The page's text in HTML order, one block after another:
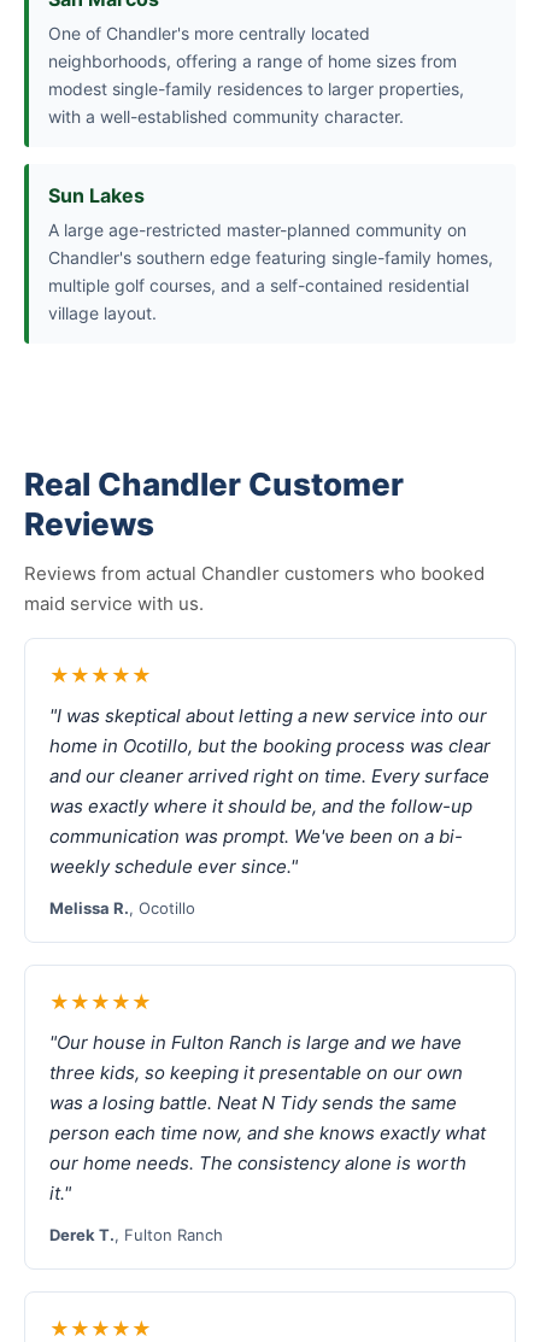
One of Chandler's more centrally located
neighborhoods, offering a range of home sizes from
modest single-family residences to larger properties,
with a well-established community character.
Sun Lakes
A large age-restricted master-planned community on
Chandler's southern edge featuring single-family homes,
multiple golf courses, and a self-contained residential
village layout.
Real Chandler Customer
Reviews
Reviews from actual Chandler customers who booked
maid service with us.
★★★★★
"I was skeptical about letting a new service into our
home in Ocotillo, but the booking process was clear
and our cleaner arrived right on time. Every surface
was exactly where it should be, and the follow-up
communication was prompt. We've been on a bi-
weekly schedule ever since."
Melissa R., Ocotillo
★★★★★
"Our house in Fulton Ranch is large and we have
three kids, so keeping it presentable on our own
was a losing battle. Neat N Tidy sends the same
person each time now, and she knows exactly what
our home needs. The consistency alone is worth
it."
Derek T., Fulton Ranch
★★★★★